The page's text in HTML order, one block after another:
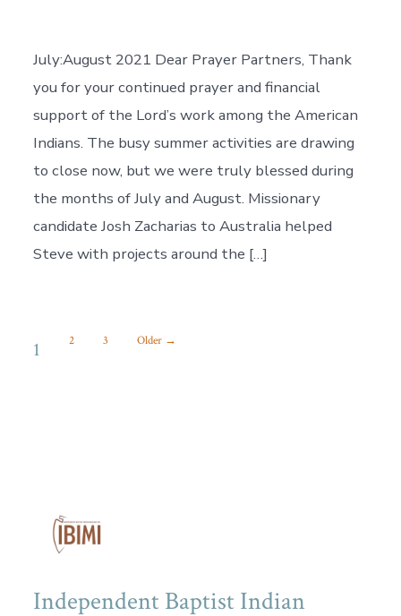
July:August 2021 Dear Prayer Partners, Thank
you for your continued prayer and financial
support of the Lord’s work among the American
Indians. The busy summer activities are drawing
to close now, but we were truly blessed during
the months of July and August. Missionary
candidate Josh Zacharias to Australia helped
Steve with projects around the […]
POSTS
1 2 3 Older →
Independent Baptist Indian